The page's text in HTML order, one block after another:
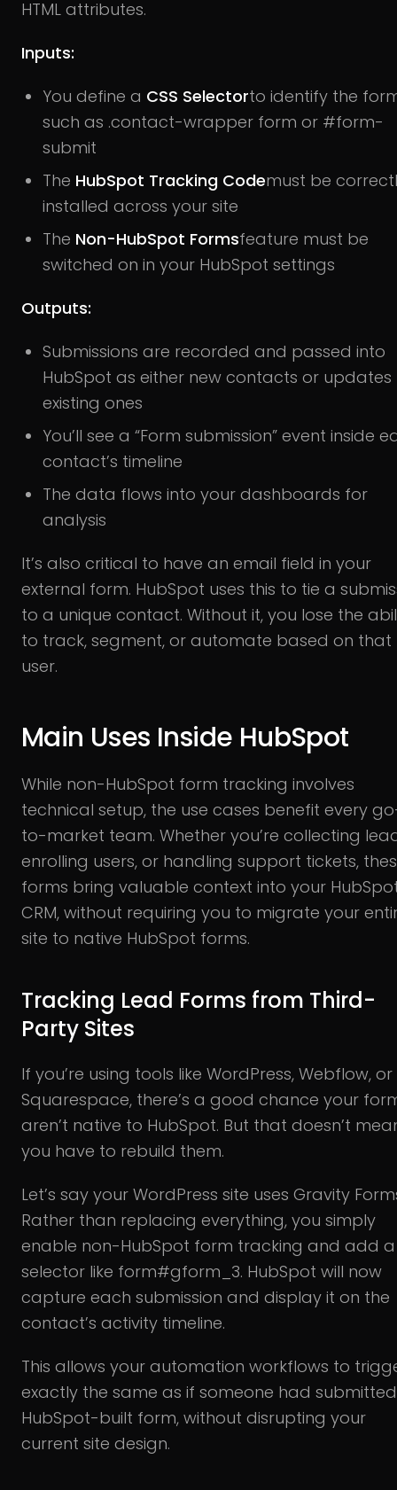
HTML attributes.
Inputs:
You define a CSS Selectorto identify the
such as .contact-wrapper form or #form-
submit
The HubSpot Tracking Codemust be
installed across your site
The Non-HubSpot Formsfeature must be
switched on in your HubSpot settings
Outputs:
Submissions are recorded and passed into
HubSpot as either new contacts or updates
existing ones
You’ll see a “Form submission” event inside
contact’s timeline
The data flows into your dashboards for
analysis
It’s also critical to have an email field in your
external form. HubSpot uses this to tie a
to a unique contact. Without it, you lose the
to track, segment, or automate based on that
user.
Main Uses Inside HubSpot
While non-HubSpot form tracking involves
technical setup, the use cases benefit every
to-market team. Whether you’re collecting
enrolling users, or handling support tickets,
forms bring valuable context into your
CRM, without requiring you to migrate your
site to native HubSpot forms.
Tracking Lead Forms from Third-
Party Sites
If you’re using tools like WordPress, Webflow, or
Squarespace, there’s a good chance your
aren’t native to HubSpot. But that doesn’t
you have to rebuild them.
Let’s say your WordPress site uses Gravity
Rather than replacing everything, you simply
enable non-HubSpot form tracking and add a
selector like form#gform_3. HubSpot will now
capture each submission and display it on the
contact’s activity timeline.
This allows your automation workflows to
exactly the same as if someone had
HubSpot-built form, without disrupting your
current site design.